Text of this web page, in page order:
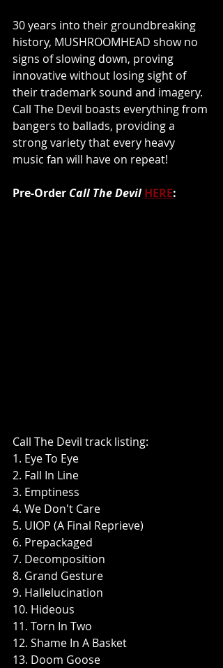
30 years into their groundbreaking
history, MUSHROOMHEAD show no
signs of slowing down, proving
innovative without losing sight of
their trademark sound and imagery.
Call The Devil boasts everything from
bangers to ballads, providing a
strong variety that every heavy
music fan will have on repeat!
Pre-Order Call The Devil HERE:
Call The Devil track listing:
1. Eye To Eye
2. Fall In Line
3. Emptiness
4. We Don't Care
5. UIOP (A Final Reprieve)
6. Prepackaged
7. Decomposition
8. Grand Gesture
9. Hallelucination
10. Hideous
11. Torn In Two
12. Shame In A Basket
13. Doom Goose